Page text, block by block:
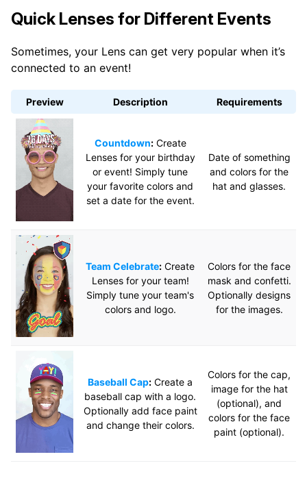
Quick Lenses for Different Events
Sometimes, your Lens can get very popular when it’s
connected to an event!
Preview Description Requirements
Countdown:Create
Lenses for your birthday
or event! Simply tune
your favorite colors and
set a date for the event.
Date of something
and colors for the
hat and glasses.
Team Celebrate: Create
Lenses for your team!
Simply tune your team's
colors and logo.
Colors for the face
mask and confetti.
Optionally designs
for the images.
Baseball Cap: Create a
baseball cap with a logo.
Optionally add face paint
and change their colors.
Colors for the cap,
image for the hat
(optional), and
colors for the face
paint (optional).